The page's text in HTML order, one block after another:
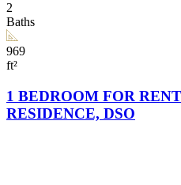
2
Baths
969
ft²
1 BEDROOM FOR
RESIDENCE, DSO